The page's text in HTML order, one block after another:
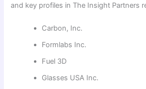
and key profiles in The Insight Partners
Carbon, Inc.
Formlabs Inc.
Fuel 3D
Glasses USA Inc.